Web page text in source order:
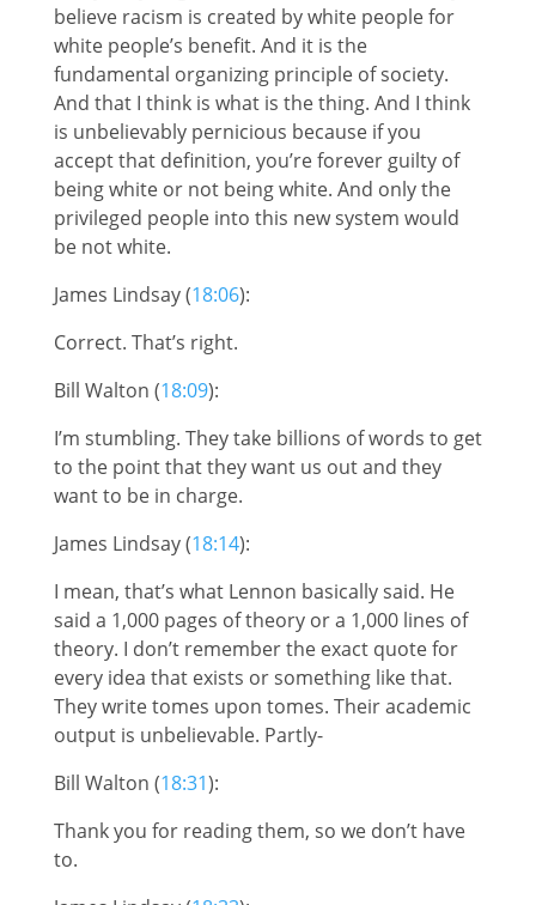
believe racism is created by white people for
white people’s benefit. And it is the
fundamental organizing principle of society.
And that I think is what is the thing. And I think
is unbelievably pernicious because if you
accept that definition, you’re forever guilty of
being white or not being white. And only the
privileged people into this new system would
be not white.
James Lindsay (18:06):
Correct. That’s right.
Bill Walton (18:09):
I’m stumbling. They take billions of words to get
to the point that they want us out and they
want to be in charge.
James Lindsay (18:14):
I mean, that’s what Lennon basically said. He
said a 1,000 pages of theory or a 1,000 lines of
theory. I don’t remember the exact quote for
every idea that exists or something like that.
They write tomes upon tomes. Their academic
output is unbelievable. Partly-
Bill Walton (18:31):
Thank you for reading them, so we don’t have
to.